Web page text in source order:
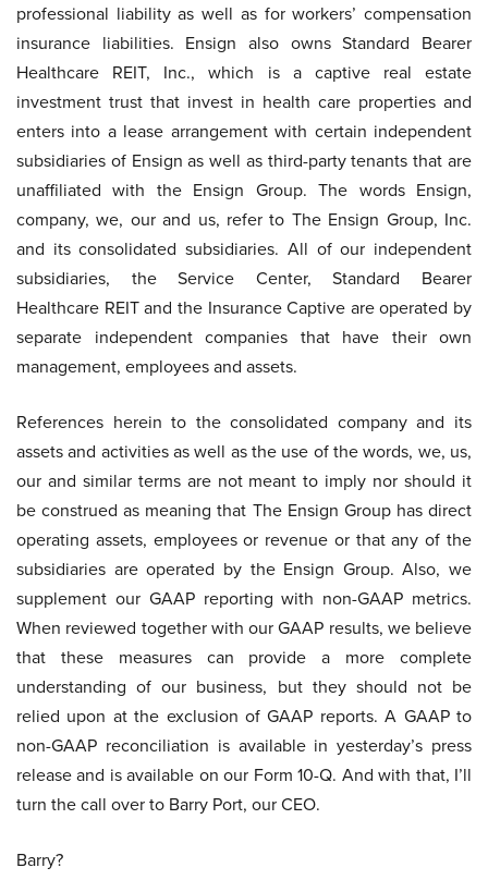
professional liability as well as for workers’ compensation
insurance liabilities. Ensign also owns Standard Bearer
Healthcare REIT, Inc., which is a captive real estate
investment trust that invest in health care properties and
enters into a lease arrangement with certain independent
subsidiaries of Ensign as well as third-party tenants that are
unaffiliated with the Ensign Group. The words Ensign,
company, we, our and us, refer to The Ensign Group, Inc.
and its consolidated subsidiaries. All of our independent
subsidiaries, the Service Center, Standard Bearer
Healthcare REIT and the Insurance Captive are operated by
separate independent companies that have their own
management, employees and assets.
References herein to the consolidated company and its
assets and activities as well as the use of the words, we, us,
our and similar terms are not meant to imply nor should it
be construed as meaning that The Ensign Group has direct
operating assets, employees or revenue or that any of the
subsidiaries are operated by the Ensign Group. Also, we
supplement our GAAP reporting with non-GAAP metrics.
When reviewed together with our GAAP results, we believe
that these measures can provide a more complete
understanding of our business, but they should not be
relied upon at the exclusion of GAAP reports. A GAAP to
non-GAAP reconciliation is available in yesterday’s press
release and is available on our Form 10-Q. And with that, I’ll
turn the call over to Barry Port, our CEO.
Barry?